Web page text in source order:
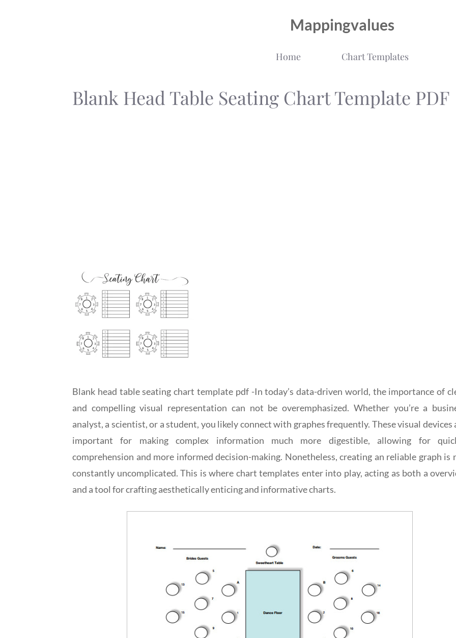
Mappingvalues
Home Chart Templates
Blank Head Table Seating Chart Template PDF
Blank head table seating chart template pdf -In today’s data-driven world, the importance of
and compelling visual representation can not be overemphasized. Whether you’re a
analyst, a scientist, or a student, you likely connect with graphes frequently. These visual devices
important for making complex information much more digestible, allowing for
comprehension and more informed decision-making. Nonetheless, creating an reliable graph is
constantly uncomplicated. This is where chart templates enter into play, acting as both a
and a tool for crafting aesthetically enticing and informative charts.